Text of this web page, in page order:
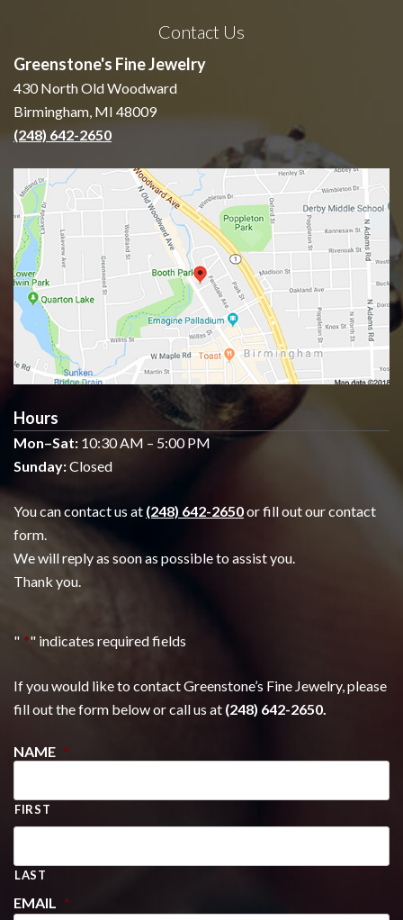
Contact Us
Greenstone's Fine Jewelry
430 North Old Woodward
Birmingham, MI 48009
(248) 642-2650
Hours
Mon–Sat: 10:30 AM – 5:00 PM
Sunday:Closed
You can contact us at (248) 642-2650or fill out our contact
form.
We will reply as soon as possible to assist you.
Thank you.
" *" indicates required fields
If you would like to contact Greenstone’s Fine Jewelry, please
fill out the form below or call us at (248) 642-2650.
NAME *
FIRST
LAST
EMAIL *